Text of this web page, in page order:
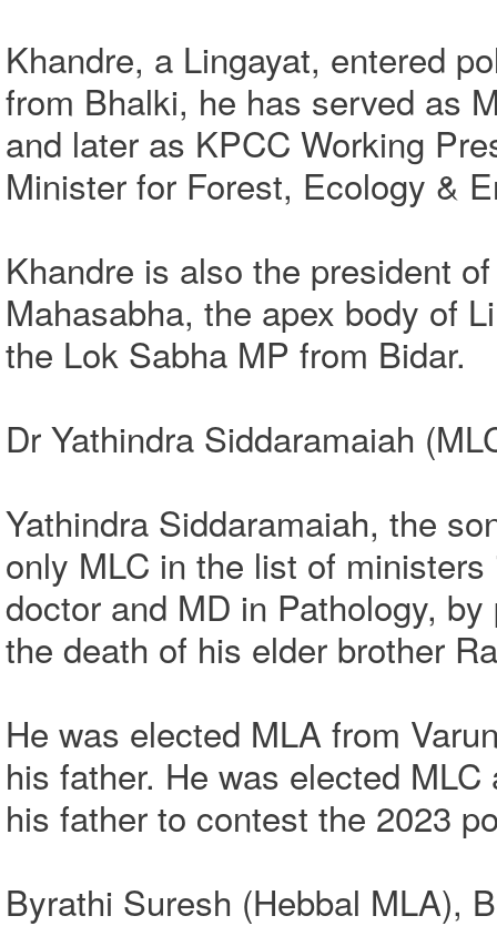
Khandre, a Lingayat, entered
from Bhalki, he has served as
and later as KPCC Working
Minister for Forest, Ecology &
Khandre is also the president
Mahasabha, the apex body of
the Lok Sabha MP from Bidar.
Dr Yathindra Siddaramaiah
Yathindra Siddaramaiah, the
only MLC in the list of
doctor and MD in Pathology,
the death of his elder brother
He was elected MLA from
his father. He was elected
his father to contest the 2023
Byrathi Suresh (Hebbal MLA),